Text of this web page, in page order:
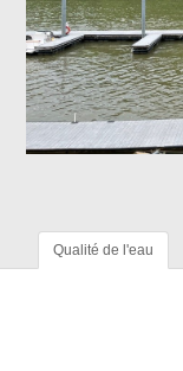
Qualité de l'eau